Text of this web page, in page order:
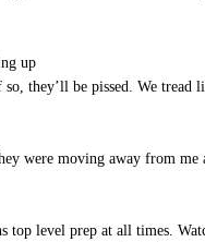
up
they’ll be pissed. We tread
were moving away from me
top level prep at all times.